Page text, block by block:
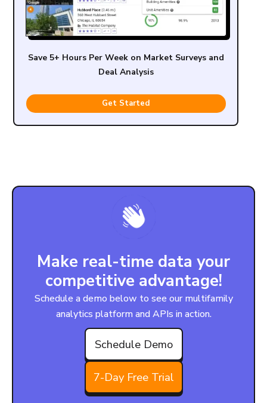
Save 5+ Hours Per Week on Market Surveys and
Deal Analysis
Get Started
Make real-time data your
competitive advantage!
Schedule a demo below to see our multifamily
analytics platform and APIs in action.
Schedule Demo
7-Day Free Trial